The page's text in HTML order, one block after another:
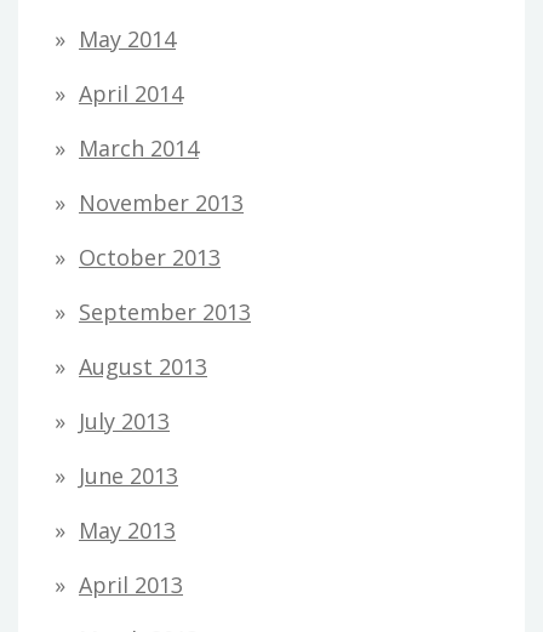
May 2014
April 2014
March 2014
November 2013
October 2013
September 2013
August 2013
July 2013
June 2013
May 2013
April 2013